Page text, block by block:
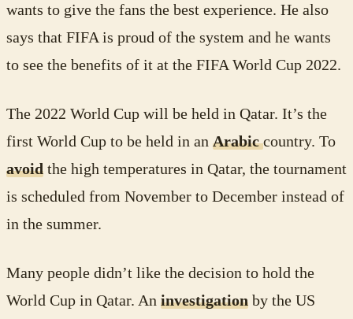
wants to give the fans the best experience. He also
says that FIFA is proud of the system and he wants
to see the benefits of it at the FIFA World Cup 2022.
The 2022 World Cup will be held in Qatar. It’s the
first World Cup to be held in an Arabiccountry. To
avoid the high temperatures in Qatar, the tournament
is scheduled from November to December instead of
in the summer.
Many people didn’t like the decision to hold the
World Cup in Qatar. An investigation by the US